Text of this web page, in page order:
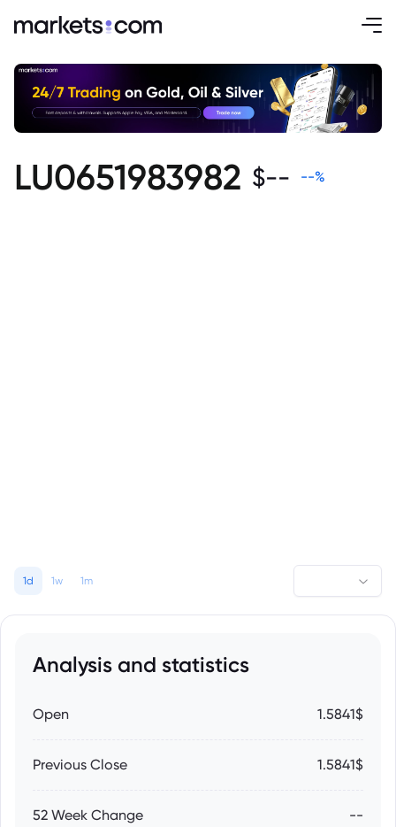
LU0651983982 $-- --%
1d 1w 1m
Analysis and statistics
Open 1.5841$
Previous Close 1.5841$
52 Week Change --